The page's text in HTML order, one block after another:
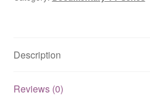
Description
Reviews (0)